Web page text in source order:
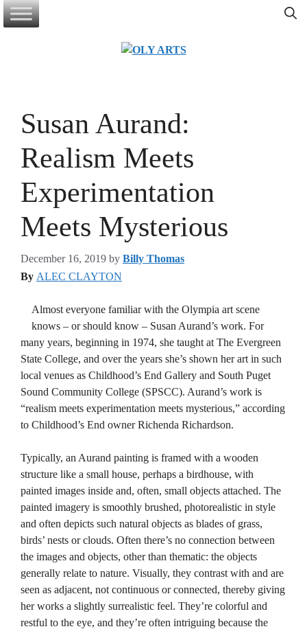
Skip
to
Susan Aurand:
Realism Meets
Experimentation
Meets Mysterious
December 16, 2019 by Billy Thomas
By ALEC CLAYTON
Almost everyone familiar with the Olympia art scene
knows – or should know – Susan Aurand’s work. For
many years, beginning in 1974, she taught at The Evergreen
State College, and over the years she’s shown her art in such
local venues as Childhood’s End Gallery and South Puget
Sound Community College (SPSCC). Aurand’s work is
“realism meets experimentation meets mysterious,” according
to Childhood’s End owner Richenda Richardson.
Typically, an Aurand painting is framed with a wooden
structure like a small house, perhaps a birdhouse, with
painted images inside and, often, small objects attached. The
painted imagery is smoothly brushed, photorealistic in style
and often depicts such natural objects as blades of grass,
birds’ nests or clouds. Often there’s no connection between
the images and objects, other than thematic: the objects
generally relate to nature. Visually, they contrast with and are
seen as adjacent, not continuous or connected, thereby giving
her works a slightly surrealistic feel. They’re colorful and
restful to the eye, and they’re often intriguing because the